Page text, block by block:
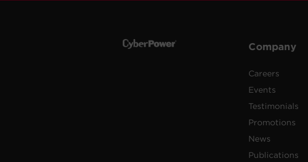
Company
Careers
Events
Testimonials
Promotions
News
Publications